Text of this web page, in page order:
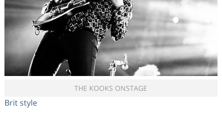
THE KOOKS ONSTAGE
Brit style